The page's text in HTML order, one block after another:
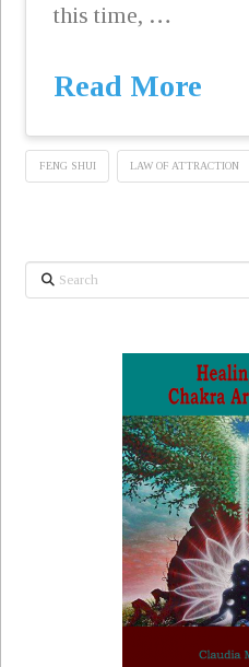
this time, …
Read More
FENG SHUI LAW OF ATTRACTION